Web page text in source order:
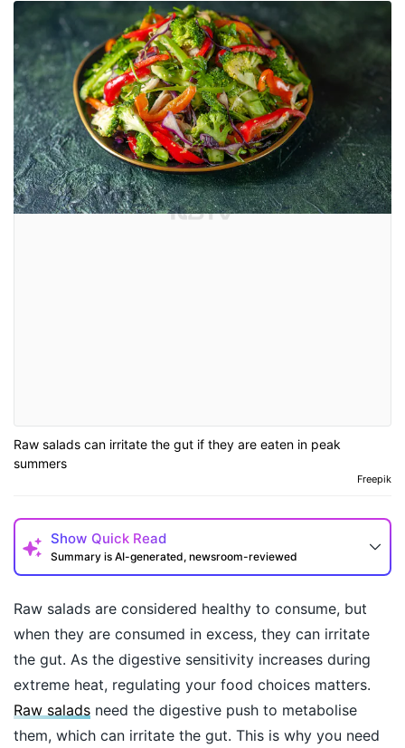
Raw salads can irritate the gut if they are eaten in peak
summers
Freepik
Show Quick Read
Summary is AI-generated, newsroom-reviewed
Raw salads are considered healthy to consume, but
when they are consumed in excess, they can irritate
the gut. As the digestive sensitivity increases during
extreme heat, regulating your food choices matters.
Raw salads need the digestive push to metabolise
them, which can irritate the gut. This is why you need